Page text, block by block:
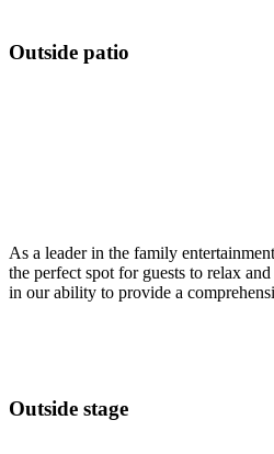
Outside patio
As a leader in the family
the perfect spot for guests to relax
in our ability to provide a
Outside stage